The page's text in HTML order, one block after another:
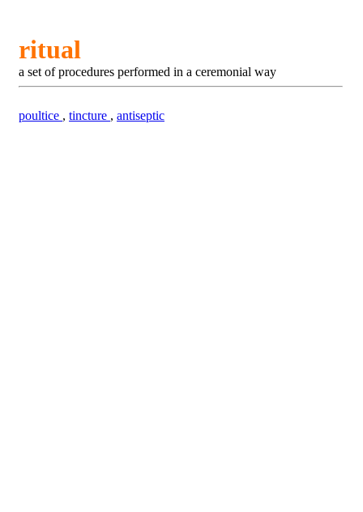
ritual
a set of procedures performed in a ceremonial way
poultice , tincture , antiseptic